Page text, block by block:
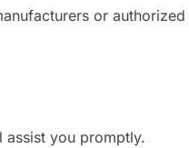
or
assist you promptly.